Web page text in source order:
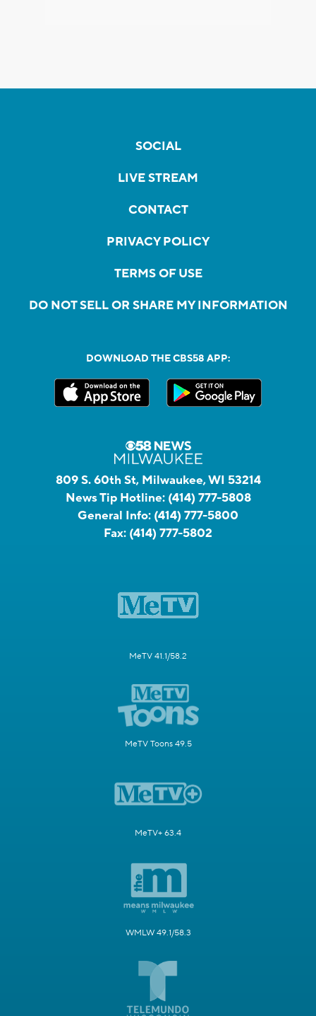
SOCIAL
LIVE STREAM
CONTACT
PRIVACY POLICY
TERMS OF USE
DO NOT SELL OR SHARE MY INFORMATION
DOWNLOAD THE CBS58 APP:
809 S. 60th St, Milwaukee, WI 53214
News Tip Hotline: (414) 777-5808
General Info: (414) 777-5800
Fax: (414) 777-5802
MeTV 41.1/58.2
MeTV Toons 49.5
MeTV+ 63.4
WMLW 49.1/58.3